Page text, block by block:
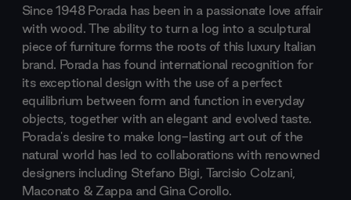
Since 1948 Porada has been in a passionate love affair
with wood. The ability to turn a log into a sculptural
piece of furniture forms the roots of this luxury Italian
brand. Porada has found international recognition for
its exceptional design with the use of a perfect
equilibrium between form and function in everyday
objects, together with an elegant and evolved taste.
Porada's desire to make long-lasting art out of the
natural world has led to collaborations with renowned
designers including Stefano Bigi, Tarcisio Colzani,
Maconato & Zappa and Gina Corollo.